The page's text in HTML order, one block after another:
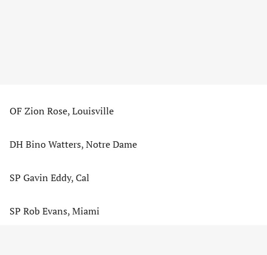
OF Zion Rose, Louisville
DH Bino Watters, Notre Dame
SP Gavin Eddy, Cal
SP Rob Evans, Miami